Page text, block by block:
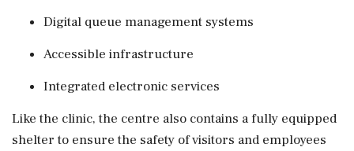
Digital queue management systems
Accessible infrastructure
Integrated electronic services
Like the clinic, the centre also contains a fully equipped
shelter to ensure the safety of visitors and employees